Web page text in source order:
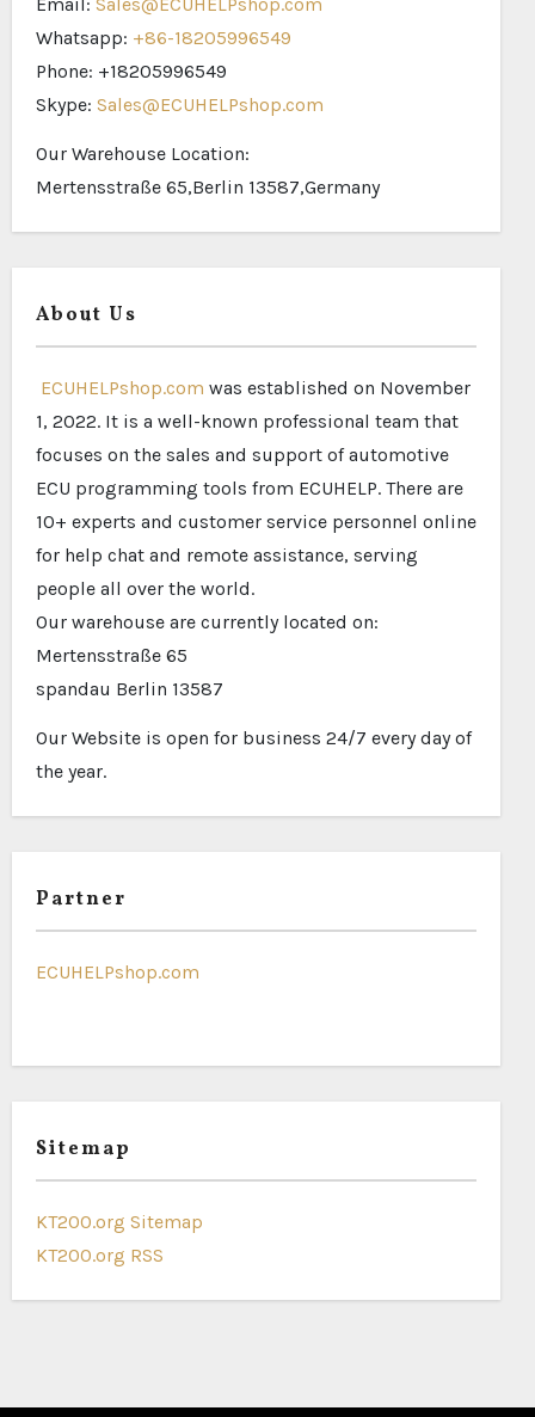
Whatsapp: +86-18205996549
Phone: +18205996549
Skype: Sales@ECUHELPshop.com
Our Warehouse Location:
Mertensstraße 65,Berlin 13587,Germany
About Us
ECUHELPshop.com was established on November
1, 2022. It is a well-known professional team that
focuses on the sales and support of automotive
ECU programming tools from ECUHELP. There are
10+ experts and customer service personnel online
for help chat and remote assistance, serving
people all over the world.
Our warehouse are currently located on:
Mertensstraße 65
spandau Berlin 13587
Our Website is open for business 24/7 every day of
the year.
Partner
ECUHELPshop.com
Sitemap
KT200.org Sitemap
KT200.org RSS